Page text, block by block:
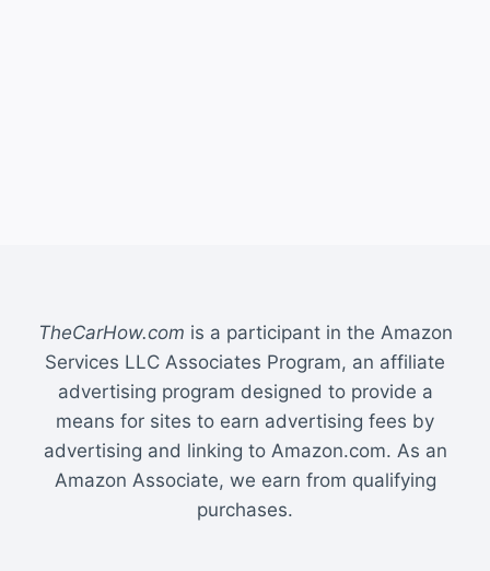
TheCarHow.com is a participant in the Amazon
Services LLC Associates Program, an affiliate
advertising program designed to provide a
means for sites to earn advertising fees by
advertising and linking to Amazon.com. As an
Amazon Associate, we earn from qualifying
purchases.